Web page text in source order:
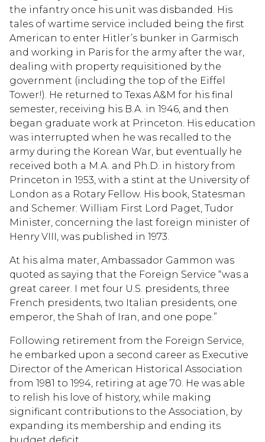
the infantry once his unit was disbanded. His
tales of wartime service included being the first
American to enter Hitler’s bunker in Garmisch
and working in Paris for the army after the war,
dealing with property requisitioned by the
government (including the top of the Eiffel
Tower!). He returned to Texas A&M for his final
semester, receiving his B.A. in 1946, and then
began graduate work at Princeton. His education
was interrupted when he was recalled to the
army during the Korean War, but eventually he
received both a M.A. and Ph.D. in history from
Princeton in 1953, with a stint at the University of
London as a Rotary Fellow. His book, Statesman
and Schemer: William First Lord Paget, Tudor
Minister, concerning the last foreign minister of
Henry VIII, was published in 1973.
At his alma mater, Ambassador Gammon was
quoted as saying that the Foreign Service “was a
great career. I met four U.S. presidents, three
French presidents, two Italian presidents, one
emperor, the Shah of Iran, and one pope.”
Following retirement from the Foreign Service,
he embarked upon a second career as Executive
Director of the American Historical Association
from 1981 to 1994, retiring at age 70. He was able
to relish his love of history, while making
significant contributions to the Association, by
expanding its membership and ending its